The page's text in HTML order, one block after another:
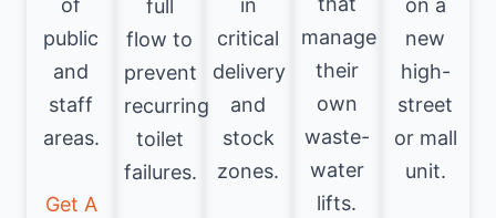
of
public
and
staff
areas.
Get A
full
flow to
prevent
recurring
toilet
failures.
in
critical
delivery
and
stock
zones.
manage
their
own
waste-
water
lifts.
on a
new
high-
street
or mall
unit.